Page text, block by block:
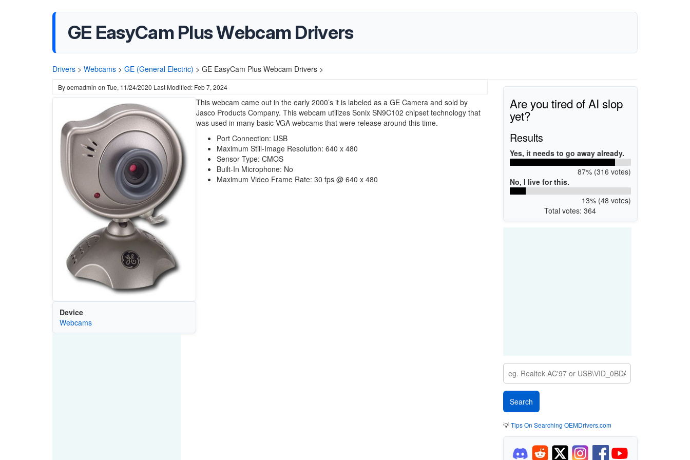
GE EasyCam Plus Webcam Drivers
Drivers > Webcams > GE (General Electric) > GE EasyCam Plus Webcam Drivers >
Byoemadmin on Tue, 11/24/2020 Last Modified: Feb 7, 2024
Device
Webcams
This webcam came out in the early 2000’s it is labeled as a GE Camera and sold by
Jasco Products Company. This webcam utilizes Sonix SN9C102 chipset technology that
was used in many basic VGA webcams that were release around this time.
Port Connection: USB
Maximum Still-Image Resolution: 640 x 480
Sensor Type: CMOS
Built-In Microphone: No
Maximum Video Frame Rate: 30 fps @ 640 x 480
Are you tired of AI slop
yet?
Results
Yes, it needs to go away already.
87% (316 votes)
No, I live for this.
13% (48 votes)
Total votes: 364
💡Tips On Searching OEMDrivers.com